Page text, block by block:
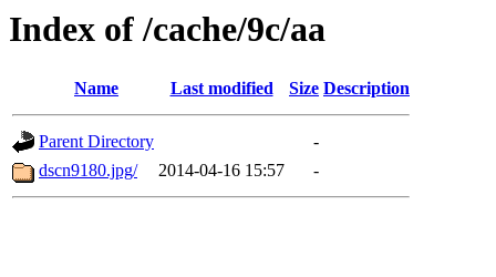
Index of /cache/9c/aa
Name Last modified Size Description
Parent Directory
-
dscn9180.jpg/
2014-04-16 15:57 -